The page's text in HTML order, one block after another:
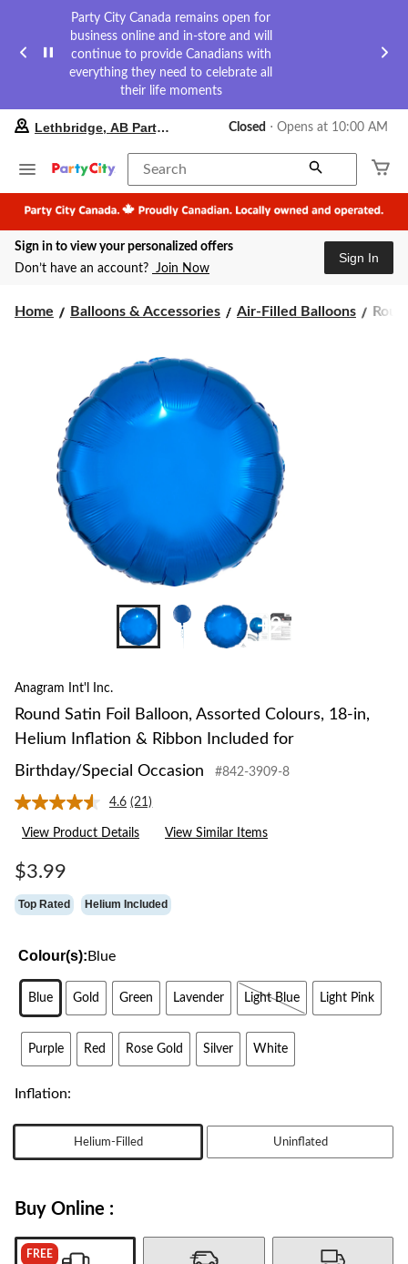
Party City Canada remains open for
business online and in-store and will
continue to provide Canadians with
everything they need to celebrate all
their life moments
your
store
Lethbridge,
AB
Party
City,
currently
at
to
change
Lethbridge, AB Party City Closed ⋅ Opens at 10:00 AM
Search
Sign in to view your personalized offers
Don’t have an account? Join Now
Sign In
Home Balloons & Accessories Air-Filled Balloons
+2
Anagram Int'l Inc.
Round Satin Foil Balloon, Assorted Colours, 18-in,
Helium Inflation & Ribbon Included for
Birthday/Special Occasion
#842-3909-8
4.6 Read
21
Reviews.
(21)
View Product Details View Similar Items
$3.99
Top Rated Helium Included
Colour(s): Blue
Blue Gold Green Lavender Light Blue Light Pink
Purple Red Rose Gold Silver White
Inflation:
Helium-Filled Uninflated
Buy Online :
FREE